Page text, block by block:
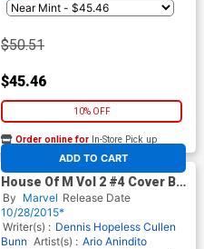
$50.51
$45.46
10% OFF
ADD TO CART
Order online for In-Store Pick up
At any of our four locations
House Of M Vol 2 #4 Cover B
Incentive Dave Johnson Kirby
Monster Variant Cover
(Secret Wars Warzones Tie-
In)
By Marvel Release Date
10/28/2015*
Writer(s) : Dennis Hopeless Cullen
Bunn Artist(s) : Ario Anindito